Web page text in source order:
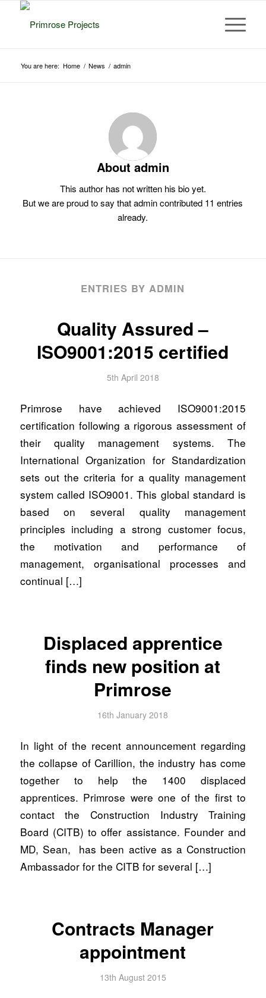
You are here: Home / News / admin
About admin
This author has not written his bio yet.
But we are proud to say thatadmincontributed 11 entries
already.
ENTRIES BY ADMIN
Quality Assured –
ISO9001:2015 certified
5th April 2018
Primrose have achieved ISO9001:2015
certification following a rigorous assessment of
their quality management systems. The
International Organization for Standardization
sets out the criteria for a quality management
system called ISO9001. This global standard is
based on several quality management
principles including a strong customer focus,
the motivation and performance of
management, organisational processes and
continual […]
Displaced apprentice
finds new position at
Primrose
16th January 2018
In light of the recent announcement regarding
the collapse of Carillion, the industry has come
together to help the 1400 displaced
apprentices. Primrose were one of the first to
contact the Construction Industry Training
Board (CITB) to offer assistance. Founder and
MD, Sean, has been active as a Construction
Ambassador for the CITB for several […]
Contracts Manager
appointment
13th August 2015